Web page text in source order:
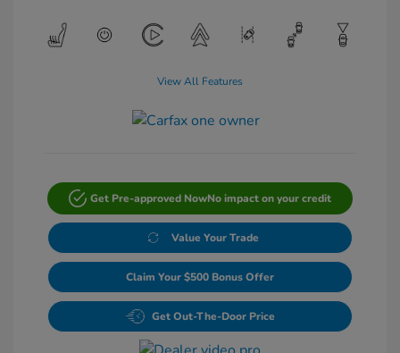
View All Features
Get Pre-approved NowNo impact on your credit
Value Your Trade
Claim Your $500 Bonus Offer
Get Out-The-Door Price